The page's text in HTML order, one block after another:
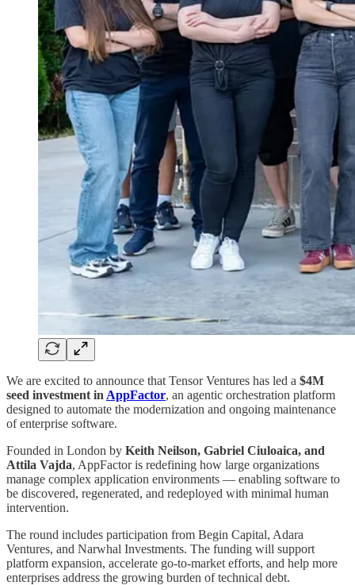
We are excited to announce that Tensor Ventures has led a $4M
seed investment in AppFactor, an agentic orchestration platform
designed to automate the modernization and ongoing maintenance
of enterprise software.
Founded in London by Keith Neilson, Gabriel Ciuloaica, and
Attila Vajda, AppFactor is redefining how large organizations
manage complex application environments — enabling software to
be discovered, regenerated, and redeployed with minimal human
intervention.
The round includes participation from Begin Capital, Adara
Ventures, and Narwhal Investments. The funding will support
platform expansion, accelerate go-to-market efforts, and help more
enterprises address the growing burden of technical debt.